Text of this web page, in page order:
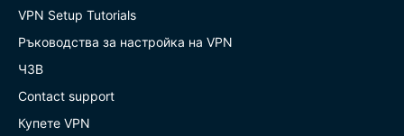
VPN Setup Tutorials
Ръководства за настройка на VPN
ЧЗВ
Contact support
Купете VPN